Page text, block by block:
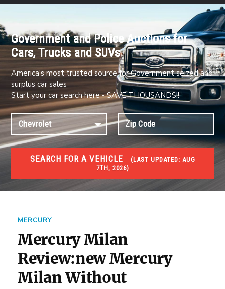
Government and Police Auctions for
Cars, Trucks and SUVs
America's most trusted source for Government seized and
surplus car sales
Start your car search here - SAVE THOUSANDS!!
SEARCH FOR A VEHICLE (LAST UPDATED:
7TH, 2026)
#1 CAR AUCTIONS
Car Auto Auctions
MERCURY
Mercury Milan
Review:new Mercury
Milan Without